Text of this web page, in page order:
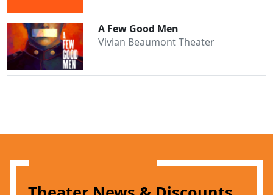
A Few Good Men
Vivian Beaumont Theater